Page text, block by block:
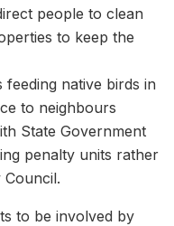
people to clean
to keep the
native birds in
to neighbours
State Government
penalty units rather
to be involved by